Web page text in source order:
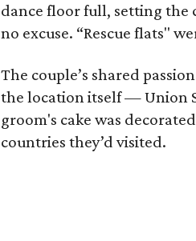
dance floor full, setting the
no excuse. “Rescue flats"
The couple’s shared
the location itself — Union
groom's cake was
countries they’d visited.